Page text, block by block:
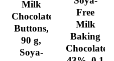
Milk
Chocolate
Buttons,
90 g,
Soya-
Free
Milk
Baking
Chocolate,